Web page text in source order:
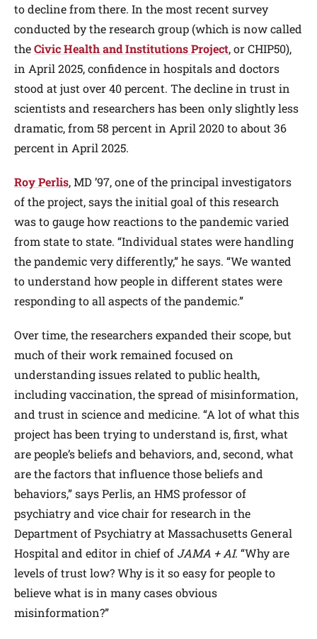
to decline from there. In the most recent survey
conducted by the research group (which is now called
theCivic Health and Institutions Project, or CHIP50),
in April 2025, confidence in hospitals and doctors
stood at just over 40 percent. The decline in trust in
scientists and researchers has been only slightly less
dramatic, from 58 percent in April 2020 to about 36
percent in April 2025.
Roy Perlis, MD ’97, one of the principal investigators
of the project, says the initial goal of this research
was to gauge how reactions to the pandemic varied
from state to state. “Individual states were handling
the pandemic very differently,” he says. “We wanted
to understand how people in different states were
responding to all aspects of the pandemic.”
Over time, the researchers expanded their scope, but
much of their work remained focused on
understanding issues related to public health,
including vaccination, the spread of misinformation,
and trust in science and medicine. “A lot of what this
project has been trying to understand is, first, what
are people’s beliefs and behaviors, and, second, what
are the factors that influence those beliefs and
behaviors,” says Perlis, an HMS professor of
psychiatry and vice chair for research in the
Department of Psychiatry at Massachusetts General
Hospital and editor in chief of JAMA + AI. “Why are
levels of trust low? Why is it so easy for people to
believe what is in many cases obvious
misinformation?”